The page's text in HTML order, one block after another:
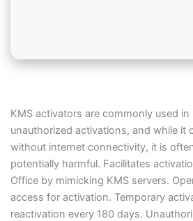
KMS activators are commonly used in
unauthorized activations, and while it
without internet connectivity, it is
potentially harmful. Facilitates
Office by mimicking KMS servers.
access for activation. Temporary
reactivation every 180 days.